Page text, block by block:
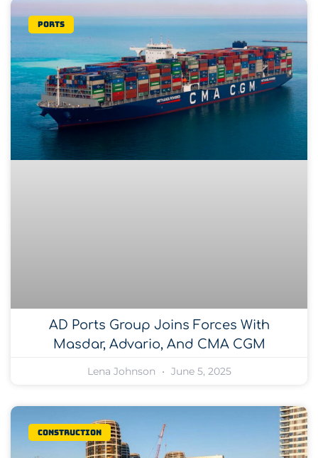
Ports
AD Ports Group Joins Forces With
Masdar, Advario, And CMA CGM
Lena Johnson June 5, 2025
Construction